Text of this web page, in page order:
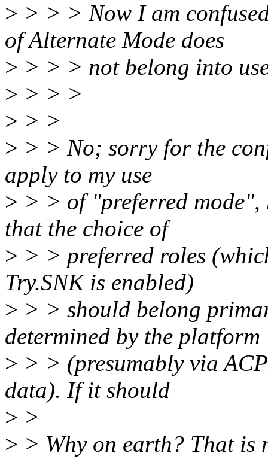
> > > > Now I am
of Alternate Mode does
> > > > not belong into
> > > >
> > >
> > > No; sorry for the
apply to my use
> > > of "preferred
that the choice of
> > > preferred roles
Try.SNK is enabled)
> > > should belong
determined by the platform
> > > (presumably via
data). If it should
> >
> > Why on earth? That is